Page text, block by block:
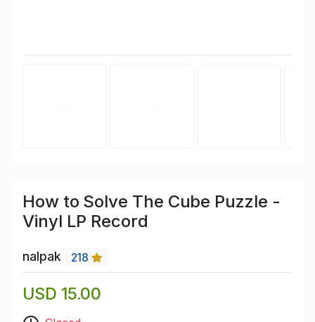
How to Solve The Cube Puzzle -
Vinyl LP Record
nalpak 218
USD 15.00